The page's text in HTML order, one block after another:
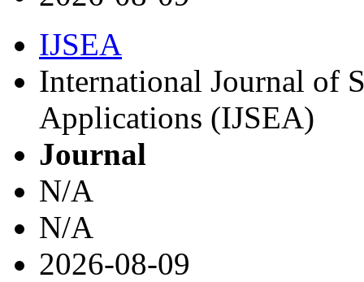
IJSEA
International Journal of
Applications (IJSEA)
Journal
N/A
N/A
2026-08-09